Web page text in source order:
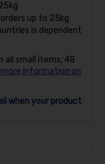
up to 25kg
is dependent
all small items, 48
information on
when your product